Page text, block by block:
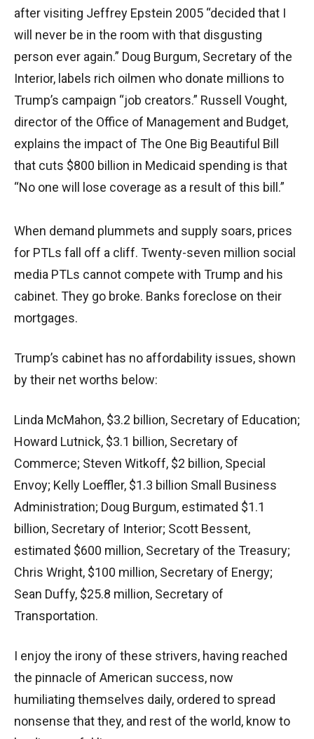
after visiting Jeffrey Epstein 2005 “decided that I
will never be in the room with that disgusting
person ever again.” Doug Burgum, Secretary of the
Interior, labels rich oilmen who donate millions to
Trump’s campaign “job creators.” Russell Vought,
director of the Office of Management and Budget,
explains the impact of The One Big Beautiful Bill
that cuts $800 billion in Medicaid spending is that
“No one will lose coverage as a result of this bill.”
When demand plummets and supply soars, prices
for PTLs fall off a cliff. Twenty-seven million social
media PTLs cannot compete with Trump and his
cabinet. They go broke. Banks foreclose on their
mortgages.
Trump’s cabinet has no affordability issues, shown
by their net worths below:
Linda McMahon, $3.2 billion, Secretary of Education;
Howard Lutnick, $3.1 billion, Secretary of
Commerce; Steven Witkoff, $2 billion, Special
Envoy; Kelly Loeffler, $1.3 billion Small Business
Administration; Doug Burgum, estimated $1.1
billion, Secretary of Interior; Scott Bessent,
estimated $600 million, Secretary of the Treasury;
Chris Wright, $100 million, Secretary of Energy;
Sean Duffy, $25.8 million, Secretary of
Transportation.
I enjoy the irony of these strivers, having reached
the pinnacle of American success, now
humiliating themselves daily, ordered to spread
nonsense that they, and rest of the world, know to